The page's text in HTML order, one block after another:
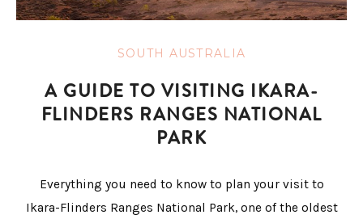
SOUTH AUSTRALIA
A GUIDE TO VISITING IKARA-
FLINDERS RANGES NATIONAL
PARK
Everything you need to know to plan your visit to
Ikara-Flinders Ranges National Park, one of the oldest